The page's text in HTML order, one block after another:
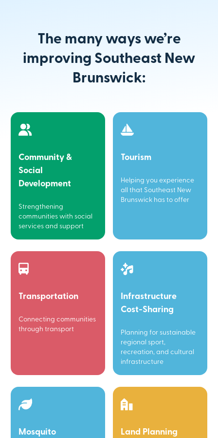
The many ways we’re
improving Southeast New
Brunswick:
Community &
Social
Development
Strengthening
communities with social
services and support
Tourism
Helping you experience
all that Southeast New
Brunswick has to offer
Transportation
Connecting communities
through transport
Infrastructure
Cost-Sharing
Planning for sustainable
regional sport,
recreation, and cultural
infrastructure
Mosquito
Land Planning